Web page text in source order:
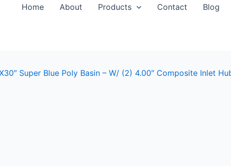
Home About Products Contact Blog
Super Blue Poly Basin – W/ (2) 4.00″ Composite Inlet